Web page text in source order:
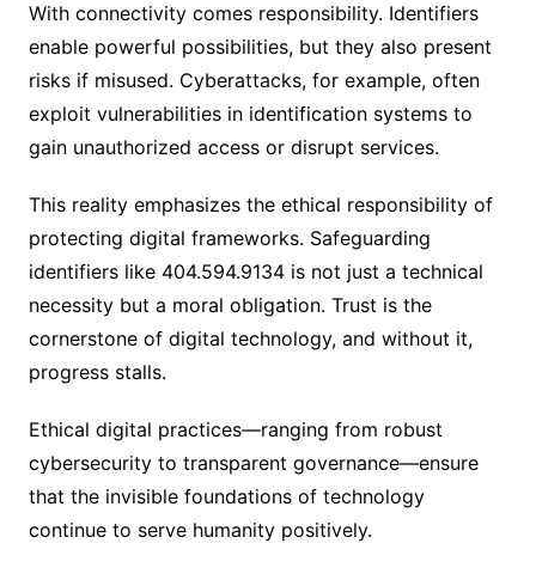
With connectivity comes responsibility. Identifiers
enable powerful possibilities, but they also present
risks if misused. Cyberattacks, for example, often
exploit vulnerabilities in identification systems to
gain unauthorized access or disrupt services.
This reality emphasizes the ethical responsibility of
protecting digital frameworks. Safeguarding
identifiers like 404.594.9134 is not just a technical
necessity but a moral obligation. Trust is the
cornerstone of digital technology, and without it,
progress stalls.
Ethical digital practices—ranging from robust
cybersecurity to transparent governance—ensure
that the invisible foundations of technology
continue to serve humanity positively.